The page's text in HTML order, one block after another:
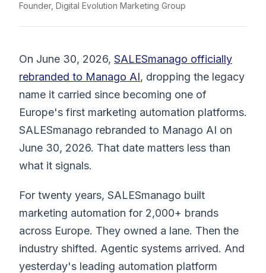
Founder, Digital Evolution Marketing Group
On June 30, 2026, SALESmanago officially
rebranded to Manago AI, dropping the legacy
name it carried since becoming one of
Europe's first marketing automation platforms.
SALESmanago rebranded to Manago AI on
June 30, 2026. That date matters less than
what it signals.
For twenty years, SALESmanago built
marketing automation for 2,000+ brands
across Europe. They owned a lane. Then the
industry shifted. Agentic systems arrived. And
yesterday's leading automation platform